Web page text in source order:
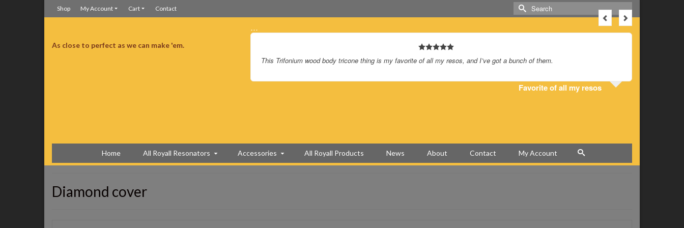
Shop My Account Cart Contact
Search
for:
As close to perfect as we can make 'em.
…
This Trifonium wood body tricone thing is my favorite of all my resos, and I’ve got a bunch of them.
Favorite of all my resos
Home All Royall Resonators Accessories All Royall Products News About Contact My Account
Diamond cover